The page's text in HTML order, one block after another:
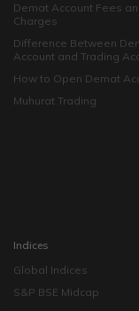
Demat Account Fees
Charges
Difference Between
Account and Trading
How to Open Demat
Muhurat Trading
Indices
Global Indices
S&P BSE Midcap